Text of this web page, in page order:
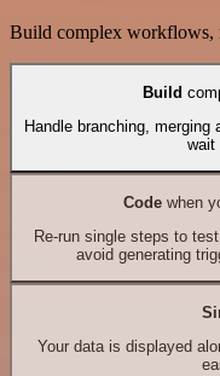
Build complex workflows,
Build
Handle branching,
wait
Codewhen
Re-run single steps to
avoid generating
Your data is displayed